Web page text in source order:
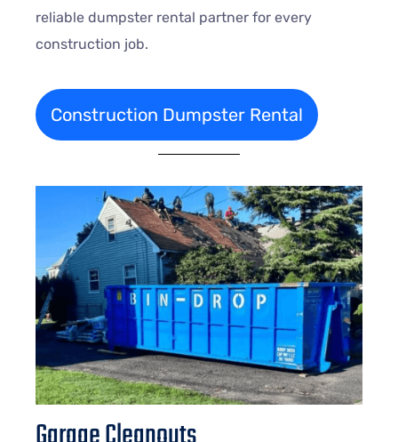
reliable dumpster rental partner for every
construction job.
Construction Dumpster Rental